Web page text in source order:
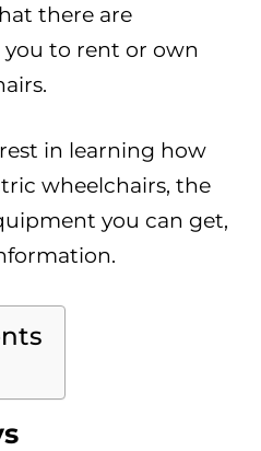
there are
to rent or own
in learning how
wheelchairs, the
you can get,